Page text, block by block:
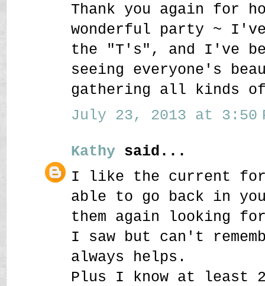
Thank you again for
wonderful party ~
the "T's", and I've
seeing everyone's
gathering all kinds
July 23, 2013 at 3:50
Kathy said...
I like the current
able to go back in
them again looking for
I saw but can't
always helps.
Plus I know at least